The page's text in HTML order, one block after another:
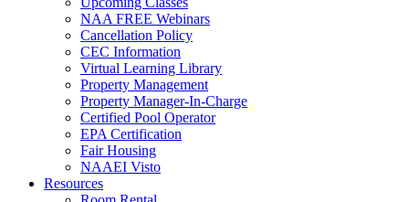
NAA FREE Webinars
Cancellation Policy
CEC Information
Virtual Learning Library
Property Management
Property Manager-In-Charge
Certified Pool Operator
EPA Certification
Fair Housing
NAAEI Visto
Resources